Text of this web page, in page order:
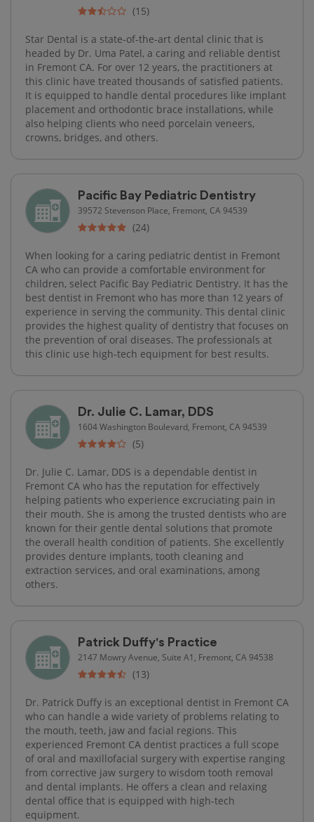
(15)
Star Dental is a state-of-the-art dental clinic that is
headed by Dr. Uma Patel, a caring and reliable dentist
in Fremont CA. For over 12 years, the practitioners at
this clinic have treated thousands of satisfied patients.
It is equipped to handle dental procedures like implant
placement and orthodontic brace installations, while
also helping clients who need porcelain veneers,
crowns, bridges, and others.
Pacific Bay Pediatric Dentistry
39572 Stevenson Place, Fremont, CA 94539
(24)
When looking for a caring pediatric dentist in Fremont
CA who can provide a comfortable environment for
children, select Pacific Bay Pediatric Dentistry. It has the
best dentist in Fremont who has more than 12 years of
experience in serving the community. This dental clinic
provides the highest quality of dentistry that focuses on
the prevention of oral diseases. The professionals at
this clinic use high-tech​ equipment for best results.
Dr. Julie C. Lamar, DDS
1604 Washington Boulevard, Fremont, CA 94539
(5)
Dr. Julie C. Lamar, DDS is a dependable dentist in
Fremont CA who has the reputation for effectively
helping patients who experience excruciating pain in
their mouth. She is among the trusted dentists who are
known for their gentle dental solutions that promote
the overall health condition of patients. She excellently
provides denture implants, tooth cleaning and
extraction services, and oral examinations, among
others.
Patrick Duffy's Practice
2147 Mowry Avenue, Suite A1, Fremont, CA 94538
(13)
Dr. Patrick Duffy is an exceptional dentist in Fremont CA
who can handle a wide variety of problems relating to
the mouth, teeth, jaw and facial regions. This
experienced Fremont CA dentist practices a full scope
of oral and maxillofacial surgery with expertise ranging
from corrective jaw surgery to wisdom tooth removal
and dental implants. He offers a clean and relaxing
dental office that is equipped with high-tech
equipment.